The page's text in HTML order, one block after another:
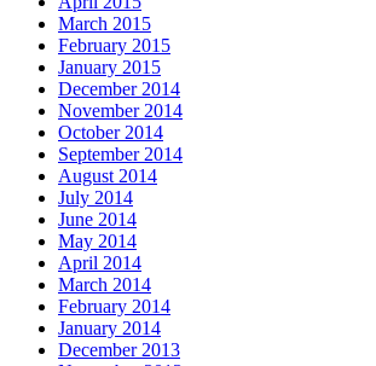
March 2015
February 2015
January 2015
December 2014
November 2014
October 2014
September 2014
August 2014
July 2014
June 2014
May 2014
April 2014
March 2014
February 2014
January 2014
December 2013